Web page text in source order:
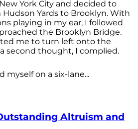
York City and decided to
Yards to Brooklyn. With
playing in my ear, I followed
the Brooklyn Bridge.
me to turn left onto the
second thought, I complied.
myself on a six-lane...
Altruism and